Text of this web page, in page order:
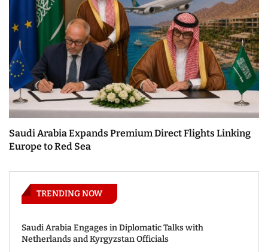
Saudi Arabia Expands Premium Direct Flights Linking
Europe to Red Sea
TRENDING NOW
Saudi Arabia Engages in Diplomatic Talks with
Netherlands and Kyrgyzstan Officials